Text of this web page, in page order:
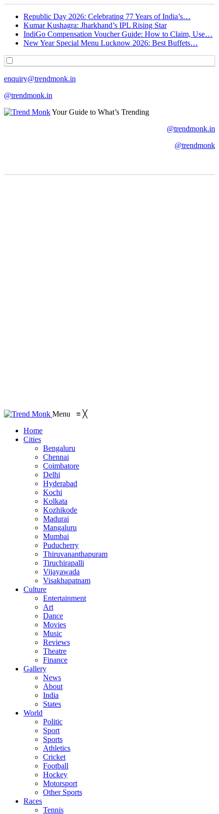
Republic Day 2026: Celebrating 77 Years of India’s…
Kumar Kushagra: Jharkhand’s IPL Rising Star
IndiGo Compensation Voucher Guide: How to Claim, Use…
New Year Special Menu Lucknow 2026: Best Buffets…
enquiry@trendmonk.in
@trendmonk.in
Your Guide to What’s Trending
@trendmonk.in
@trendmonk
Menu ≡ ╳
Home
Cities
Bengaluru
Chennai
Coimbatore
Delhi
Hyderabad
Kochi
Kolkata
Kozhikode
Madurai
Mangaluru
Mumbai
Puducherry
Thiruvananthapuram
Tiruchirapalli
Vijayawada
Visakhapatnam
Culture
Entertainment
Art
Dance
Movies
Music
Reviews
Theatre
Finance
Gallery
News
About
India
States
World
Politic
Sport
Sports
Athletics
Cricket
Football
Hockey
Motorsport
Other Sports
Races
Tennis